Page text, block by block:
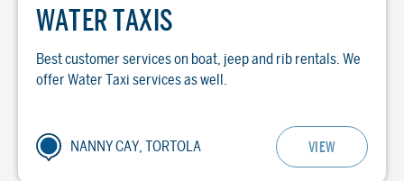
WATER TAXIS
Best customer services on boat, jeep and rib rentals. We
offer Water Taxi services as well.
NANNY CAY, TORTOLA VIEW